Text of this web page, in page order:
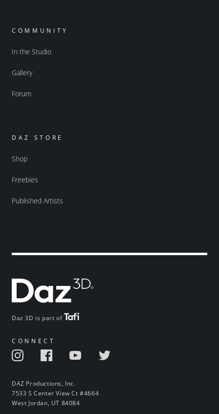
Daz 3D is part of
CONNECT
DAZ Productions, Inc.
7533 S Center View Ct #4664
West Jordan, UT 84084
COMMUNITY
In the Studio
Gallery
Forum
DAZ STORE
Shop
Freebies
Published Artists